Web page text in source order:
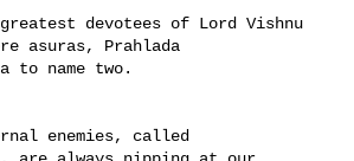
asuras, Prahlada
to name two.